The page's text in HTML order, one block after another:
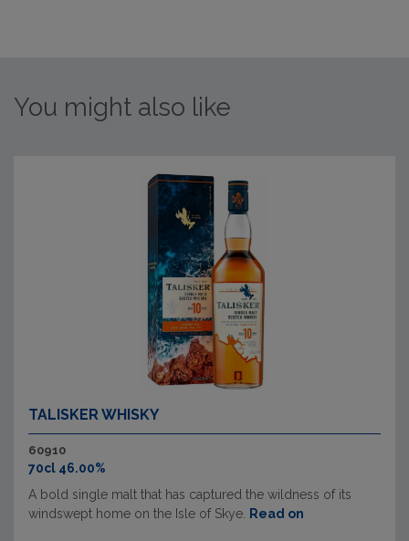
You might also like
TALISKER WHISKY
60910
70cl 46.00%
A bold single malt that has captured the wildness of its
windswept home on the Isle of Skye.
Read on